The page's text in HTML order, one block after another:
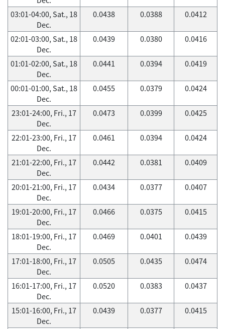
03:01-04:00, Sat., 18
Dec.
0.0438 0.0388 0.0412
02:01-03:00, Sat., 18
Dec.
0.0439 0.0380 0.0416
01:01-02:00, Sat., 18
Dec.
0.0441 0.0394 0.0419
00:01-01:00, Sat., 18
Dec.
0.0455 0.0379 0.0424
23:01-24:00, Fri., 17
Dec.
0.0473 0.0399 0.0425
22:01-23:00, Fri., 17
Dec.
0.0461 0.0394 0.0424
21:01-22:00, Fri., 17
Dec.
0.0442 0.0381 0.0409
20:01-21:00, Fri., 17
Dec.
0.0434 0.0377 0.0407
19:01-20:00, Fri., 17
Dec.
0.0466 0.0375 0.0415
18:01-19:00, Fri., 17
Dec.
0.0469 0.0401 0.0439
17:01-18:00, Fri., 17
Dec.
0.0505 0.0435 0.0474
16:01-17:00, Fri., 17
Dec.
0.0520 0.0383 0.0437
15:01-16:00, Fri., 17
Dec.
0.0439 0.0377 0.0415